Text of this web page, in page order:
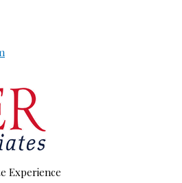
Experience